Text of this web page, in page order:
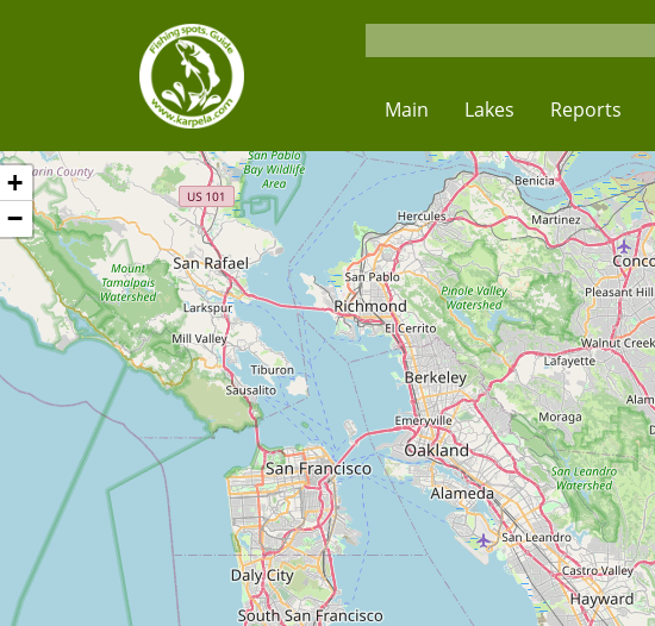
Main Lakes Reports
+
−